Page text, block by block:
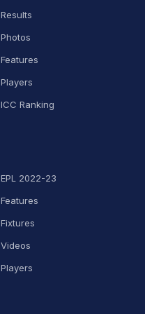
Results
Photos
Features
Players
ICC Ranking
EPL 2022-23
Features
Fixtures
Videos
Players